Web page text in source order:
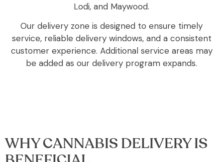
Lodi, and Maywood.
Our delivery zone is designed to ensure timely
service, reliable delivery windows, and a consistent
customer experience. Additional service areas may
be added as our delivery program expands.
WHY CANNABIS DELIVERY IS